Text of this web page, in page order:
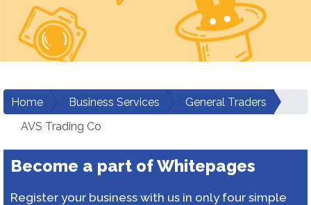
Home Business Services
General Traders
AVS Trading Co
Become a part of Whitepages
Register your business with us in only four simple